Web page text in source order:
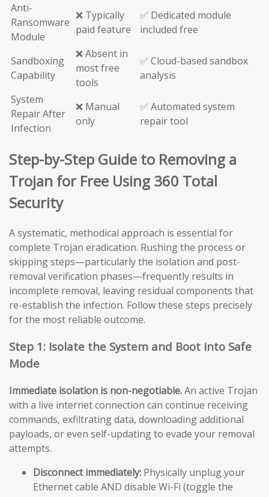
Anti-
Ransomware
Module
❌ Typically
paid feature
✅ Dedicated module
included free
Sandboxing
Capability
❌ Absent in
most free
tools
✅ Cloud-based sandbox
analysis
System
Repair After
Infection
❌ Manual
only
✅ Automated system
repair tool
Step-by-Step Guide to Removing a
Trojan for Free Using 360 Total
Security
A systematic, methodical approach is essential for
complete Trojan eradication. Rushing the process or
skipping steps—particularly the isolation and post-
removal verification phases—frequently results in
incomplete removal, leaving residual components that
re-establish the infection. Follow these steps precisely
for the most reliable outcome.
Step 1: Isolate the System and Boot into Safe
Mode
Immediate isolation is non-negotiable.An active Trojan
with a live internet connection can continue receiving
commands, exfiltrating data, downloading additional
payloads, or even self-updating to evade your removal
attempts.
Disconnect immediately: Physically unplug your
Ethernet cable AND disable Wi-Fi (toggle the